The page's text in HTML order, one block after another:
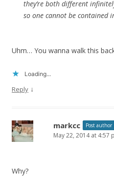
they’re both different
so one cannot be contained
Uhm… You wanna walk this
Loading...
Reply ↓
markcc Post author
May 22, 2014 at 4:57
Why?